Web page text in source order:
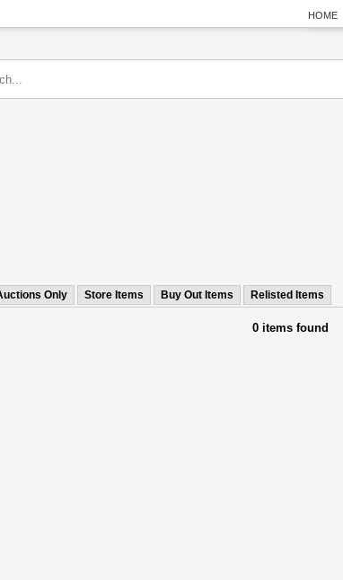
HOME
Only Store Items Buy Out Items Relisted Items
0 items found